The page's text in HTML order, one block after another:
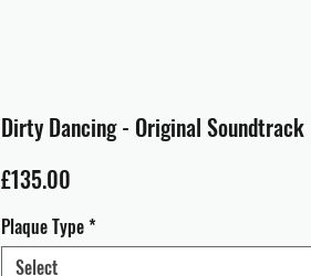
Dirty Dancing - Original Soundtrack
£135.00
Plaque Type*
Select